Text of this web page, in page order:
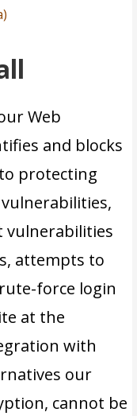
Web
and blocks
protecting
vulnerabilities
attempts to
force login
at the
with
our
cannot be